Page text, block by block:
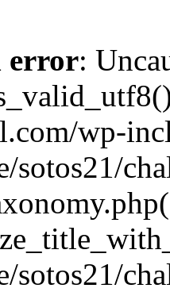
error:
wp-
sotos21/
sotos21/